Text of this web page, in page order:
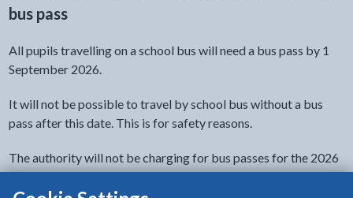
bus pass
All pupils travelling on a school bus will need a bus pass by 1
September 2026.
It will not be possible to travel by school bus without a bus
pass after this date. This is for safety reasons.
The authority will not be charging for bus passes for the 2026
to 2027 academic year due to the Public Service Vehicle
Accessibility Regulations 2000 (PSVAR) legislation.